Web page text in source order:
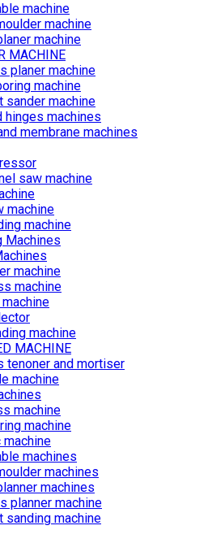
machine
machine
machine
MACHINE
planer machine
machine
sander machine
hinges machines
membrane machines
saw machine
machine
machine
Machines
machine
machine
machine
MACHINE
tenoner and mortiser
machine
machine
machine
machines
machines
machines
planner machine
sanding machine